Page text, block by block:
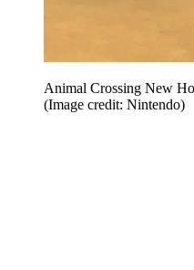
Animal Crossing New
(Image credit: Nintendo)